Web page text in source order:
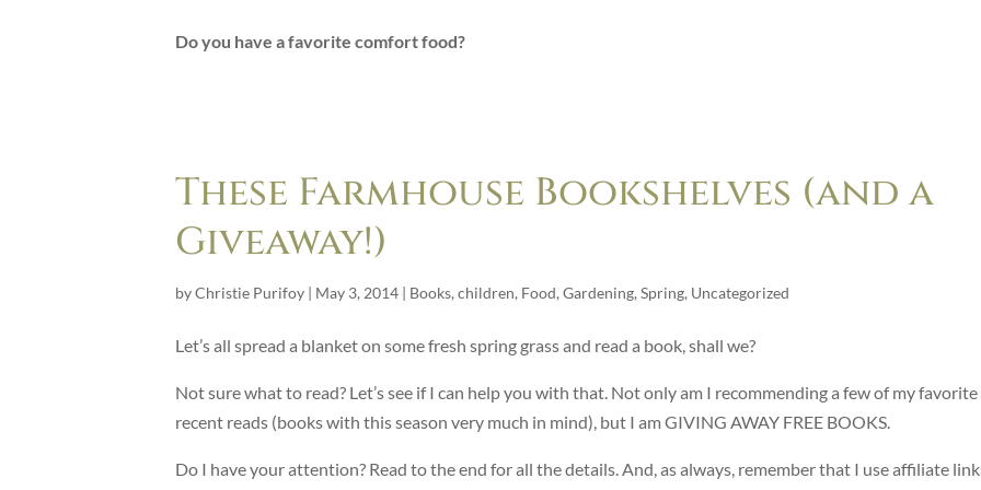
Do you have a favorite comfort food?
These Farmhouse Bookshelves (and a
Giveaway!)
byChristie Purifoy | May 3, 2014 | Books, children, Food, Gardening, Spring, Uncategorized
Let’s all spread a blanket on some fresh spring grass and read a book, shall we?
Not sure what to read? Let’s see if I can help you with that. Not only am I recommending a few of my favorite
recent reads (books with this season very much in mind), but I am GIVING AWAY FREE BOOKS.
Do I have your attention? Read to the end for all the details. And, as always, remember that I use affiliate